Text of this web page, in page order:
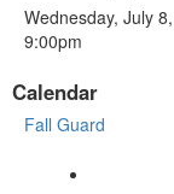
Wednesday, July
9:00pm
Calendar
Fall Guard